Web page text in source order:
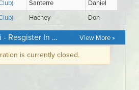
S'incrire au tournoi - Resgister In Event View More »